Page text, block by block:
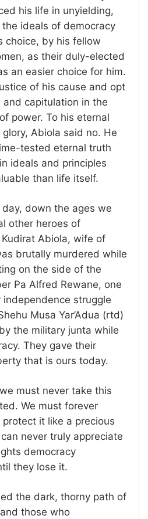
his life in unyielding,
ideals of democracy
choice, by his fellow
as their duly-elected
an easier choice for him.
of his cause and opt
capitulation in the
power. To his eternal
Abiola said no. He
tested eternal truth
ideals and principles
than life itself.
down the ages we
other heroes of
Abiola, wife of
brutally murdered while
on the side of the
Pa Alfred Rewane, one
struggle
Musa Yar’Adua (rtd)
the military junta while
They gave their
that is ours today.
must never take this
We must forever
it like a precious
never truly appreciate
democracy
they lose it.
the dark, thorny path of
those who